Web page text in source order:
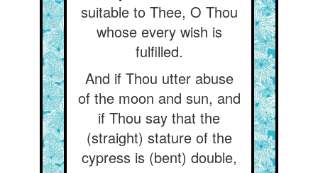
suitable to Thee, O Thou
whose every wish is
fulfilled.
And if Thou utter abuse
of the moon and sun, and
if Thou say that the
(straight) stature of the
cypress is (bent) double,